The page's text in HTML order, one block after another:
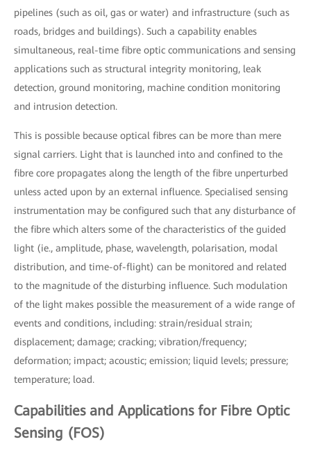
pipelines (such as oil, gas or water) and infrastructure (such as
roads, bridges and buildings). Such a capability enables
simultaneous, real-time fibre optic communications and sensing
applications such as structural integrity monitoring, leak
detection, ground monitoring, machine condition monitoring
and intrusion detection.
This is possible because optical fibres can be more than mere
signal carriers. Light that is launched into and confined to the
fibre core propagates along the length of the fibre unperturbed
unless acted upon by an external influence. Specialised sensing
instrumentation may be configured such that any disturbance of
the fibre which alters some of the characteristics of the guided
light (ie., amplitude, phase, wavelength, polarisation, modal
distribution, and time-of-flight) can be monitored and related
to the magnitude of the disturbing influence. Such modulation
of the light makes possible the measurement of a wide range of
events and conditions, including: strain/residual strain;
displacement; damage; cracking; vibration/frequency;
deformation; impact; acoustic; emission; liquid levels; pressure;
temperature; load.
Capabilities and Applications for Fibre Optic
Sensing (FOS)